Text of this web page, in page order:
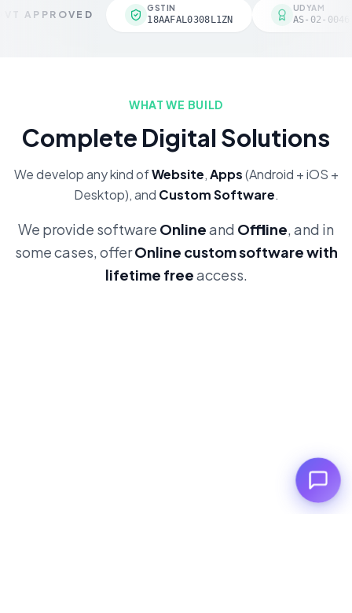
APPROVED
GSTIN
18AAFAL0308L1ZN
UDYAM
AS-02-
WHAT WE BUILD
Complete Digital Solutions
We develop any kind ofWebsite,Apps(Android + iOS +
Desktop), and Custom Software.
We provide software Onlineand Offline, and in
some cases, offerOnline custom software with
lifetime freeaccess.